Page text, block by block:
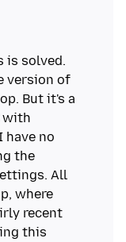
is solved.
version of
But it's a
with
have no
the
All
where
recent
this